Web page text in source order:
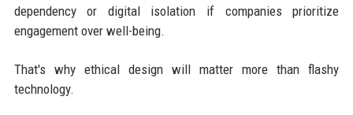
dependency or digital isolation if companies prioritize
engagement over well-being.
That's why ethical design will matter more than flashy
technology.